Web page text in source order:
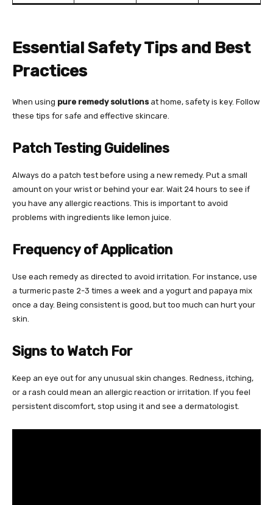
Essential Safety Tips and Best
Practices
When using pure remedy solutionsat home, safety is key. Follow
these tips for safe and effective skincare.
Patch Testing Guidelines
Always do a patch test before using a new remedy. Put a small
amount on your wrist or behind your ear. Wait 24 hours to see if
you have any allergic reactions. This is important to avoid
problems with ingredients like lemon juice.
Frequency of Application
Use each remedy as directed to avoid irritation. For instance, use
a turmeric paste 2-3 times a week and a yogurt and papaya mix
once a day. Being consistent is good, but too much can hurt your
skin.
Signs to Watch For
Keep an eye out for any unusual skin changes. Redness, itching,
or a rash could mean an allergic reaction or irritation. If you feel
persistent discomfort, stop using it and see a dermatologist.